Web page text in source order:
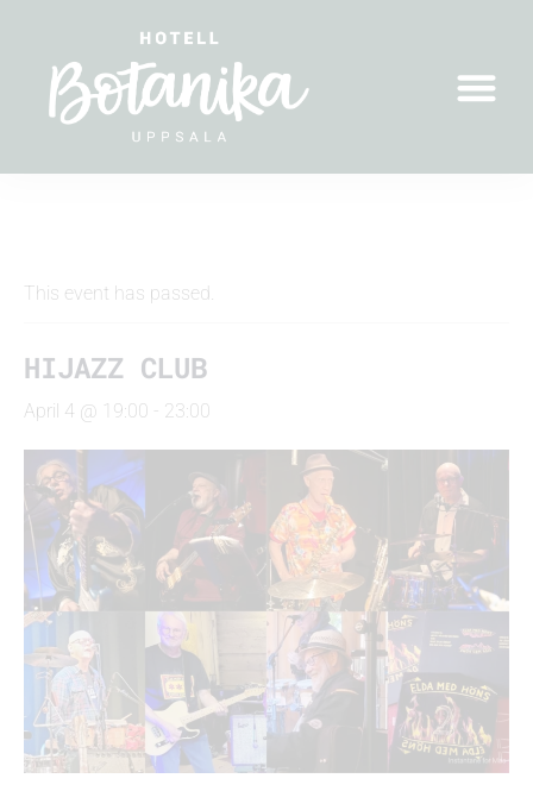
This event has passed.
HIJAZZ CLUB
April 4 @ 19:00 - 23:00